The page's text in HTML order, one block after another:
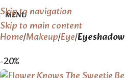
Skip to navigation
Skip to main content
MENU
Home Makeup Eye Eyeshadow
-20%